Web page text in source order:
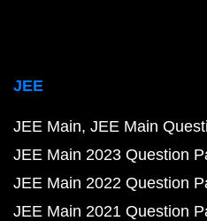
JEE
JEE Main JEE Main
JEE Main 2023 Question
JEE Main 2022 Question
JEE Main 2021 Question